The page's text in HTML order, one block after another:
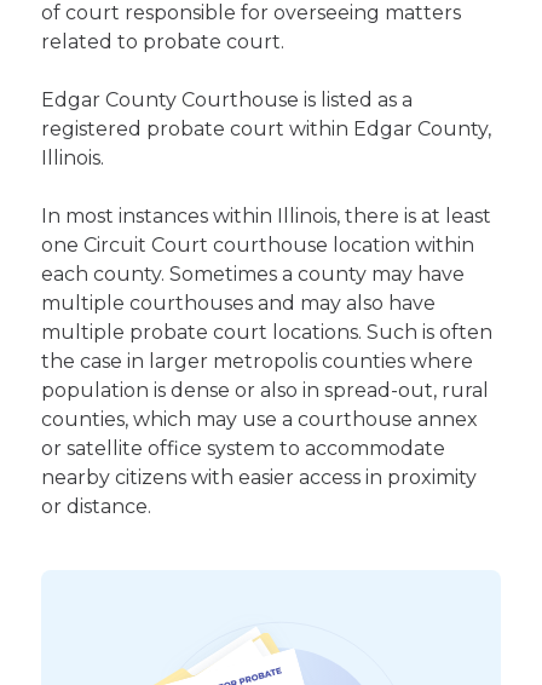
of court responsible for overseeing matters
related to probate court.
Edgar County Courthouse is listed as a
registered probate court within Edgar County,
Illinois.
In most instances within Illinois, there is at least
one Circuit Court courthouse location within
each county. Sometimes a county may have
multiple courthouses and may also have
multiple probate court locations. Such is often
the case in larger metropolis counties where
population is dense or also in spread-out, rural
counties, which may use a courthouse annex
or satellite office system to accommodate
nearby citizens with easier access in proximity
or distance.